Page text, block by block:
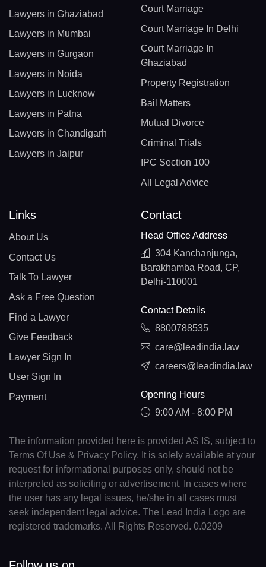
Lawyers in Ghaziabad
Lawyers in Mumbai
Lawyers in Gurgaon
Lawyers in Noida
Lawyers in Lucknow
Lawyers in Patna
Lawyers in Chandigarh
Lawyers in Jaipur
Court Marriage
Court Marriage In Delhi
Court Marriage In
Ghaziabad
Property Registration
Bail Matters
Mutual Divorce
Criminal Trials
IPC Section 100
All Legal Advice
Links
About Us
Contact Us
Talk To Lawyer
Ask a Free Question
Find a Lawyer
Give Feedback
Lawyer Sign In
User Sign In
Payment
Contact
Head Office Address
304 Kanchanjunga,
Barakhamba Road, CP,
Delhi-110001
Contact Details
8800788535
care@leadindia.law
careers@leadindia.law
Opening Hours
9:00 AM - 8:00 PM
The information provided here is provided AS IS, subject to
Terms Of Use & Privacy Policy. It is solely available at your
request for informational purposes only, should not be
interpreted as soliciting or advertisement. In cases where
the user has any legal issues, he/she in all cases must
seek independent legal advice. The Lead India Logo are
registered trademarks. All Rights Reserved. 0.0209